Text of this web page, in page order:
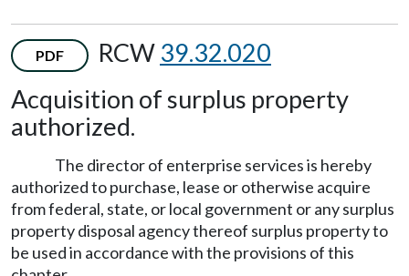
PDF RCW 39.32.020
Acquisition of surplus property
authorized.
The director of enterprise services is hereby
authorized to purchase, lease or otherwise acquire
from federal, state, or local government or any surplus
property disposal agency thereof surplus property to
be used in accordance with the provisions of this